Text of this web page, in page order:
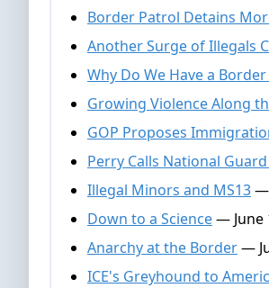
Border Patrol Detains
Another Surge of Illegals
Why Do We Have a
Growing Violence Along
GOP Proposes
Perry Calls National
Illegal Minors and MS13—
Down to a Science— June
Anarchy at the Border—
ICE's Greyhound to